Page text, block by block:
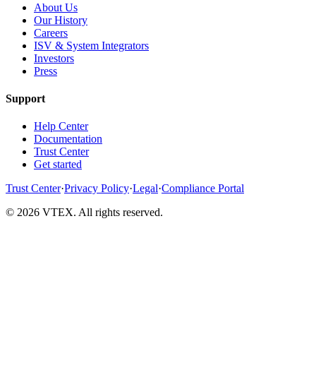
About Us
Our History
Careers
ISV & System Integrators
Investors
Press
Support
Help Center
Documentation
Trust Center
Get started
Trust Center·Privacy Policy·Legal·Compliance Portal
© 2026 VTEX. All rights reserved.